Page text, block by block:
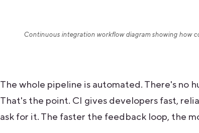
Continuous integration workflow diagram showing how
The whole pipeline is automated. There's no
That's the point. CI gives developers fast,
ask for it. The faster the feedback loop, the